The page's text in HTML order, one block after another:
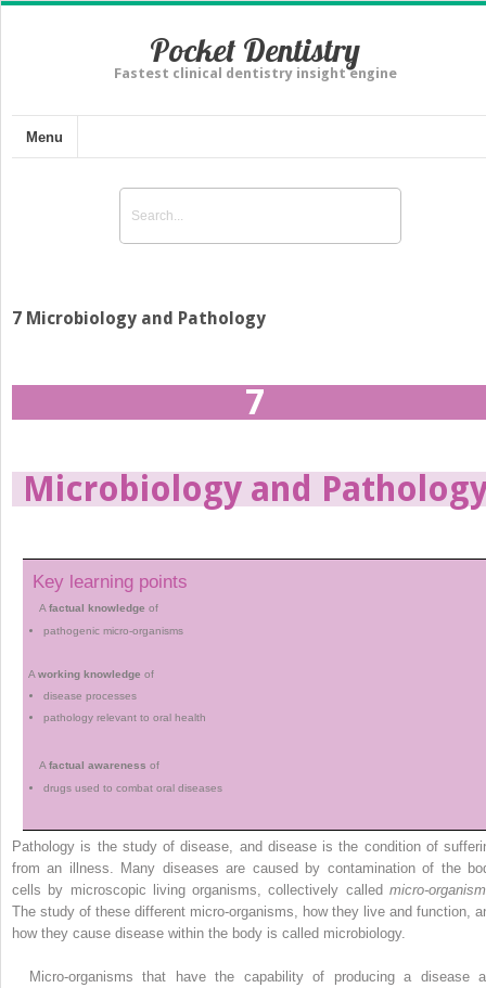
Pocket Dentistry
Fastest clinical dentistry insight engine
Menu
7 Microbiology and Pathology
7
Microbiology and
Key learning points
Afactual knowledge of
pathogenic micro-organisms
Aworking knowledge of
disease processes
pathology relevant to oral health
Afactual awareness of
drugs used to combat oral diseases
Pathology is the study of disease, and disease is the condition of
from an illness. Many diseases are caused by contamination of the
cells by microscopic living organisms, ­collectively called micro-
The study of these different micro-organisms, how they live and function,
how they cause disease within the body is called microbiology.
Micro-organisms that have the capability of producing a disease